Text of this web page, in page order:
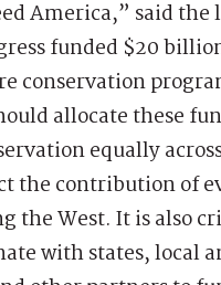
America,” said the
funded $20
conservation
allocate these
equally
the contribution of
the West. It is also
with states, local